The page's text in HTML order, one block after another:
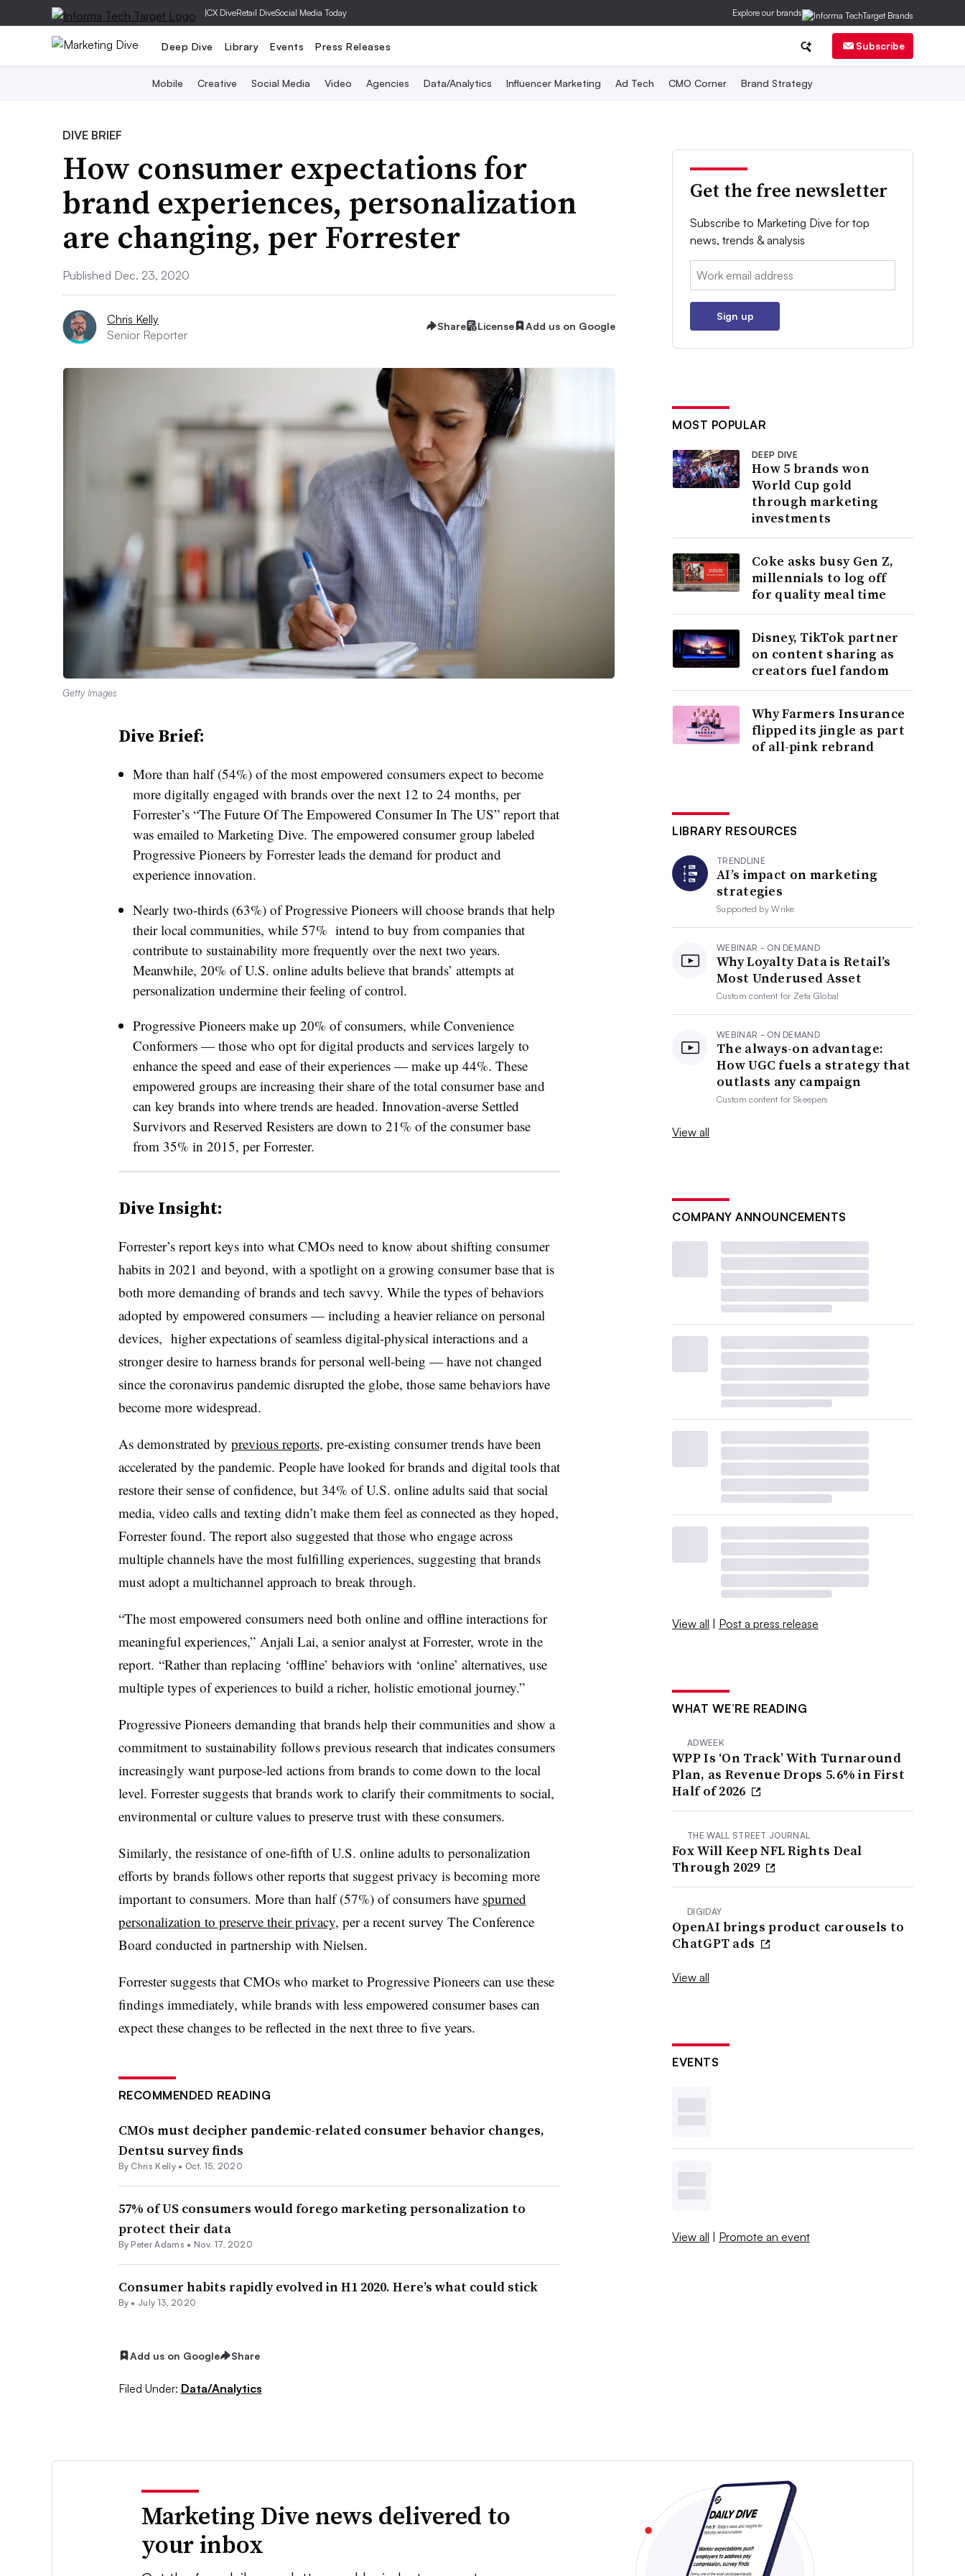
|CX DiveRetail DiveSocial Media Today Explore our brands
Deep Dive Library Events Press Releases Subscribe
Mobile Creative Social Media Video Agencies Data/Analytics Influencer Marketing Ad Tech CMO Corner Brand Strategy
DIVE BRIEF
How consumer expectations for
brand experiences, personalization
are changing, per Forrester
Published Dec. 23, 2020
Chris Kelly
Senior Reporter
Share License Add us on Google
Getty Images
Dive Brief:
More than half (54%) of the most empowered consumers expect to become
more digitally engaged with brands over the next 12 to 24 months, per
Forrester’s “The Future Of The Empowered Consumer In The US” report that
was emailed to Marketing Dive. The empowered consumer group labeled
Progressive Pioneers by Forrester leads the demand for product and
experience innovation.
Nearly two-thirds (63%) of Progressive Pioneers will choose brands that help
their local communities, while 57% intend to buy from companies that
contribute to sustainability more frequently over the next two years.
Meanwhile, 20% of U.S. online adults believe that brands’ attempts at
personalization undermine their feeling of control.
Progressive Pioneers make up 20% of consumers, while Convenience
Conformers — those who opt for digital products and services largely to
enhance the speed and ease of their experiences — make up 44%. These
empowered groups are increasing their share of the total consumer base and
can key brands into where trends are headed. Innovation-averse Settled
Survivors and Reserved Resisters are down to 21% of the consumer base
from 35% in 2015, per Forrester.
Dive Insight:
Forrester’s report keys into what CMOs need to know about shifting consumer
habits in 2021 and beyond, with a spotlight on a growing consumer base that is
both more demanding of brands and tech savvy. While the types of behaviors
adopted by empowered consumers — including a heavier reliance on personal
devices, higher expectations of seamless digital-physical interactions and a
stronger desire to harness brands for personal well-being — have not changed
since the coronavirus pandemic disrupted the globe, those same behaviors have
become more widespread.
As demonstrated by previous reports, pre-existing consumer trends have been
accelerated by the pandemic. People have looked for brands and digital tools that
restore their sense of confidence, but 34% of U.S. online adults said that social
media, video calls and texting didn’t make them feel as connected as they hoped,
Forrester found. The report also suggested that those who engage across
multiple channels have the most fulfilling experiences, suggesting that brands
must adopt a multichannel approach to break through.
“The most empowered consumers need both online and offline interactions for
meaningful experiences,” Anjali Lai, a senior analyst at Forrester, wrote in the
report. “Rather than replacing ‘offline’ behaviors with ‘online’ alternatives, use
multiple types of experiences to build a richer, holistic emotional journey.”
Progressive Pioneers demanding that brands help their communities and show a
commitment to sustainability follows previous research that indicates consumers
increasingly want purpose-led actions from brands to come down to the local
level. Forrester suggests that brands work to clarify their commitments to social,
environmental or culture values to preserve trust with these consumers.
Similarly, the resistance of one-fifth of U.S. online adults to personalization
efforts by brands follows other reports that suggest privacy is becoming more
important to consumers. More than half (57%) of consumers have spurned
personalization to preserve their privacy, per a recent survey The Conference
Board conducted in partnership with Nielsen.
Forrester suggests that CMOs who market to Progressive Pioneers can use these
findings immediately, while brands with less empowered consumer bases can
expect these changes to be reflected in the next three to five years.
RECOMMENDED READING
CMOs must decipher pandemic-related consumer behavior changes,
Dentsu survey finds
By Chris Kelly • Oct. 15, 2020
57% of US consumers would forego marketing personalization to
protect their data
By Peter Adams • Nov. 17, 2020
Consumer habits rapidly evolved in H1 2020. Here’s what could stick
By • July 13, 2020
Add us on Google Share
Filed Under: Data/Analytics
Get the free newsletter
Subscribe to Marketing Dive for top
news, trends & analysis
Email:
Sign up
MOST POPULAR
DEEP DIVE
How 5 brands won
World Cup gold
through marketing
investments
Coke asks busy Gen Z,
millennials to log off
for quality meal time
Disney, TikTok partner
on content sharing as
creators fuel fandom
Why Farmers Insurance
flipped its jingle as part
of all-pink rebrand
LIBRARY RESOURCES
TRENDLINE
AI’s impact on marketing
strategies
Supported byWrike
WEBINAR - ON DEMAND
Why Loyalty Data is Retail’s
Most Underused Asset
Custom content for Zeta Global
WEBINAR - ON DEMAND
The always-on advantage:
How UGC fuels a strategy that
outlasts any campaign
Custom content forSkeepers
View all
COMPANY ANNOUNCEMENTS
View all | Post a press release
WHAT WE’RE READING
ADWEEK
WPP Is ‘On Track’ With Turnaround
Plan, as Revenue Drops 5.6% in First
Half of 2026
THE WALL STREET JOURNAL
Fox Will Keep NFL Rights Deal
Through 2029
DIGIDAY
OpenAI brings product carousels to
ChatGPT ads
View all
EVENTS
View all | Promote an event
Marketing Dive news delivered to
your inbox